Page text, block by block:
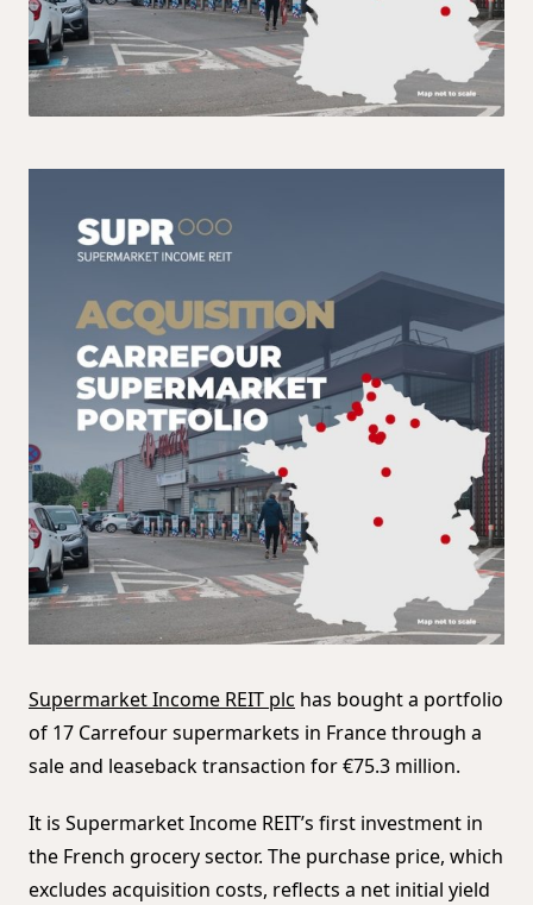
Supermarket Income REIT plc has bought a portfolio
of 17 Carrefour supermarkets in France through a
sale and leaseback transaction for €75.3 million.
It is Supermarket Income REIT’s first investment in
the French grocery sector. The purchase price, which
excludes acquisition costs, reflects a net initial yield